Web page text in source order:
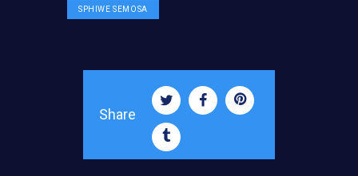
SPHIWE SEMOSA
Share